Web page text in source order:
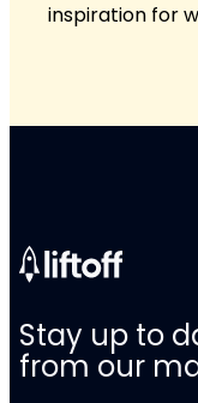
inspiration for
Stay up to
from our